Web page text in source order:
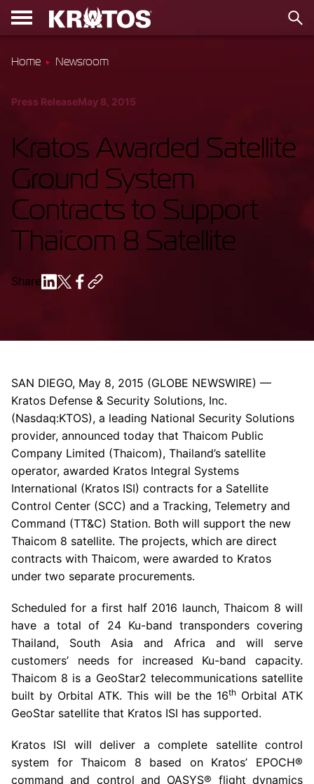
Home Newsroom
Press ReleaseMay 8, 2015
Kratos Awarded Satellite
Ground System
Contracts to Support
Thaicom 8 Satellite
Share
SAN DIEGO, May 8, 2015 (GLOBE NEWSWIRE) —
Kratos Defense & Security Solutions, Inc.
(Nasdaq:KTOS), a leading National Security Solutions
provider, announced today that Thaicom Public
Company Limited (Thaicom), Thailand’s satellite
operator, awarded Kratos Integral Systems
International (Kratos ISI) contracts for a Satellite
Control Center (SCC) and a Tracking, Telemetry and
Command (TT&C) Station. Both will support the new
Thaicom 8 satellite. The projects, which are direct
contracts with Thaicom, were awarded to Kratos
under two separate procurements.
Scheduled for a first half 2016 launch, Thaicom 8 will
have a total of 24 Ku-band transponders covering
Thailand, South Asia and Africa and will serve
customers’ needs for increased Ku-band capacity.
Thaicom 8 is a GeoStar2 telecommunications satellite
built by Orbital ATK. This will be the 16thOrbital ATK
GeoStar satellite that Kratos ISI has supported.
Kratos ISI will deliver a complete satellite control
system for Thaicom 8 based on Kratos’ EPOCH®
command and control and OASYS® flight dynamics